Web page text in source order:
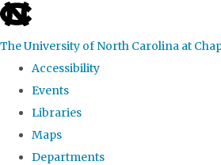
skip
the
global
The University of North Carolina at
Accessibility
Events
Libraries
Maps
Departments